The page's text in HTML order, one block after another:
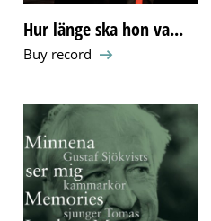
Hur länge ska hon va...
Buy record